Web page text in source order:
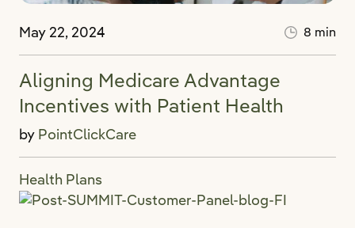
May 22, 2024 8 min
Aligning Medicare Advantage
Incentives with Patient Health
by PointClickCare
Health Plans